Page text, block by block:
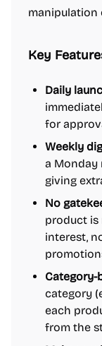
manipulation
Key
Daily
for
Weekly
a Monday
giving
No
product is
interest,
Category-
category
each
from the